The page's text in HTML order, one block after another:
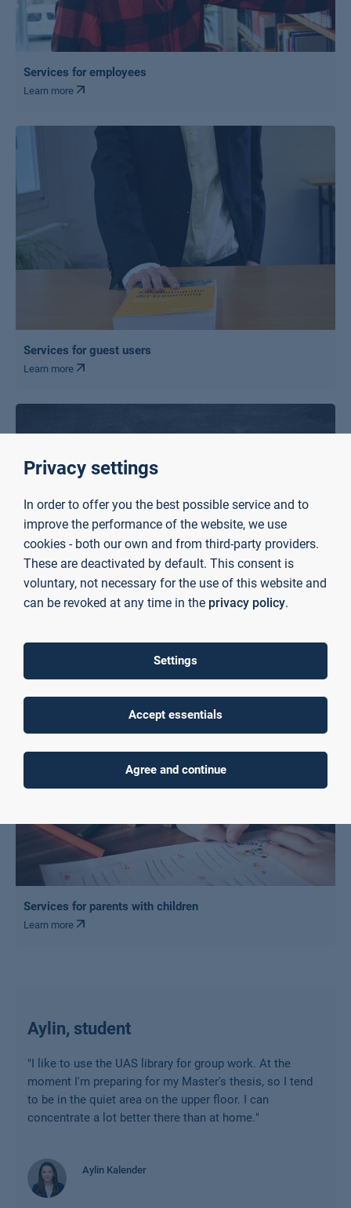
Services for employees
Learn more
Services for guest users
Learn more
Learn more
Services for parents with children
Learn more
Aylin Kalender
Aylin, student
"I like to use the UAS library for group work. At the
moment I'm preparing for my Master's thesis, so I tend
to be in the quiet area on the upper floor. I can
concentrate a lot better there than at home."
Privacy settings
In order to offer you the best possible service and to
improve the performance of the website, we use
cookies - both our own and from third-party providers.
These are deactivated by default. This consent is
voluntary, not necessary for the use of this website and
can be revoked at any time in the privacy policy.
Settings
Accept essentials
Agree and continue